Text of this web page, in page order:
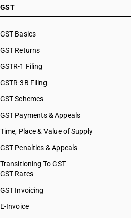
HSN Code 22087010
HSN Code 22087020
HSN Code 22087091
HSN Code 22089011
HSN Code 22089012
HSN Code 22089090
HSN Code 22089091
HSN Code 22089092
HSN Code 22089099
HSN Code 22090020
GST
GST Basics
GST Returns
GSTR-1 Filing
GSTR-3B Filing
GST Schemes
GST Payments & Appeals
Time, Place & Value of Supply
GST Penalties & Appeals
Transitioning To GST
GST Rates
GST Invoicing
E-Invoice